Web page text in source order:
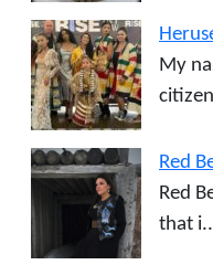
My
Red
Red
that